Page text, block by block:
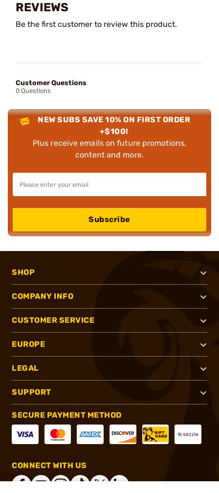
REVIEWS
Be the first customer to review this product.
Customer Questions
0 Questions
NEW SUBS SAVE 10% ON FIRST ORDER
+$100!
Plus receive emails on future promotions,
content and more.
Subscribe
SHOP
COMPANY INFO
CUSTOMER SERVICE
EUROPE
LEGAL
SUPPORT
SECURE PAYMENT METHOD
CONNECT WITH US